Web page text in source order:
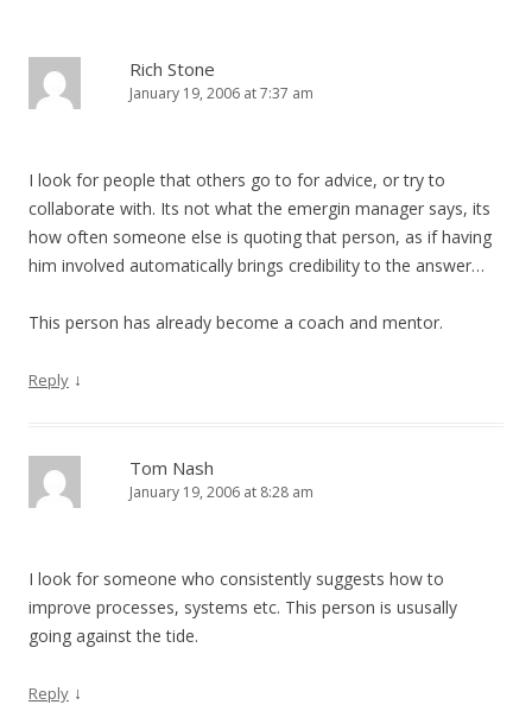
Rich Stone
January 19, 2006 at 7:37 am
I look for people that others go to for advice, or try to
collaborate with. Its not what the emergin manager says, its
how often someone else is quoting that person, as if having
him involved automatically brings credibility to the answer…
This person has already become a coach and mentor.
Reply ↓
Tom Nash
January 19, 2006 at 8:28 am
I look for someone who consistently suggests how to
improve processes, systems etc. This person is ususally
going against the tide.
Reply ↓